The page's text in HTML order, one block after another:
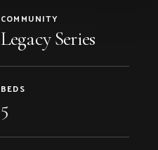
COMMUNITY
Legacy Series
BEDS
5